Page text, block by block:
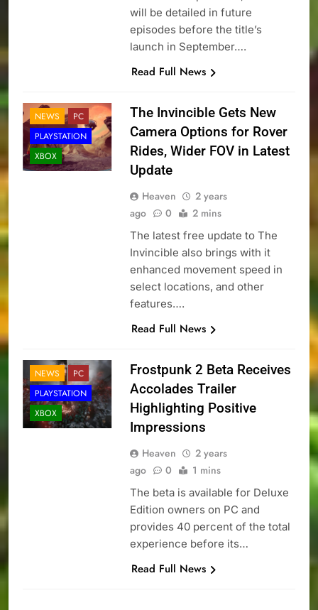
will be detailed in future
episodes before the title’s
launch in September….
Read Full News
NEWS
PC
PLAYSTATION
XBOX
The Invincible Gets New
Camera Options for Rover
Rides, Wider FOV in Latest
Update
Heaven
2 years
ago
0 2 mins
The latest free update to The
Invincible also brings with it
enhanced movement speed in
select locations, and other
features….
Read Full News
NEWS
PC
PLAYSTATION
XBOX
Frostpunk 2 Beta Receives
Accolades Trailer
Highlighting Positive
Impressions
Heaven
2 years
ago
0 1 mins
The beta is available for Deluxe
Edition owners on PC and
provides 40 percent of the total
experience before its…
Read Full News